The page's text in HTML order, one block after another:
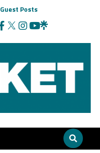
Guest Posts